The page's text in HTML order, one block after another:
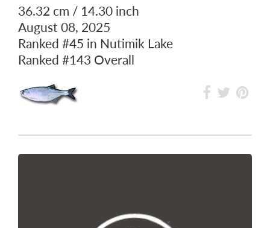
36.32 cm / 14.30 inch
August 08, 2025
Ranked #45 in Nutimik Lake
Ranked #143 Overall